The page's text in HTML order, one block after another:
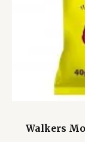
Walkers